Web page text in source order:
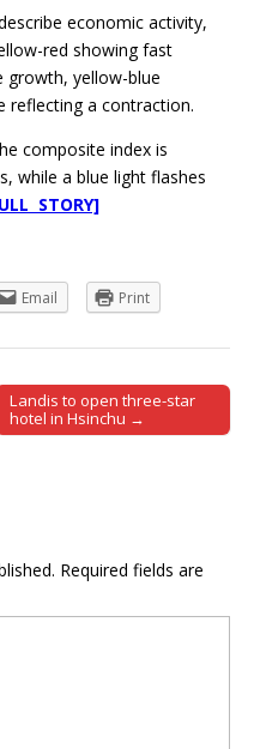
economic activity,
red showing fast
growth, yellow-blue
reflecting a contraction.
composite index is
while a blue light flashes
STORY]
Email Print
Landis to open three-star
hotel in Hsinchu →
Required fields are